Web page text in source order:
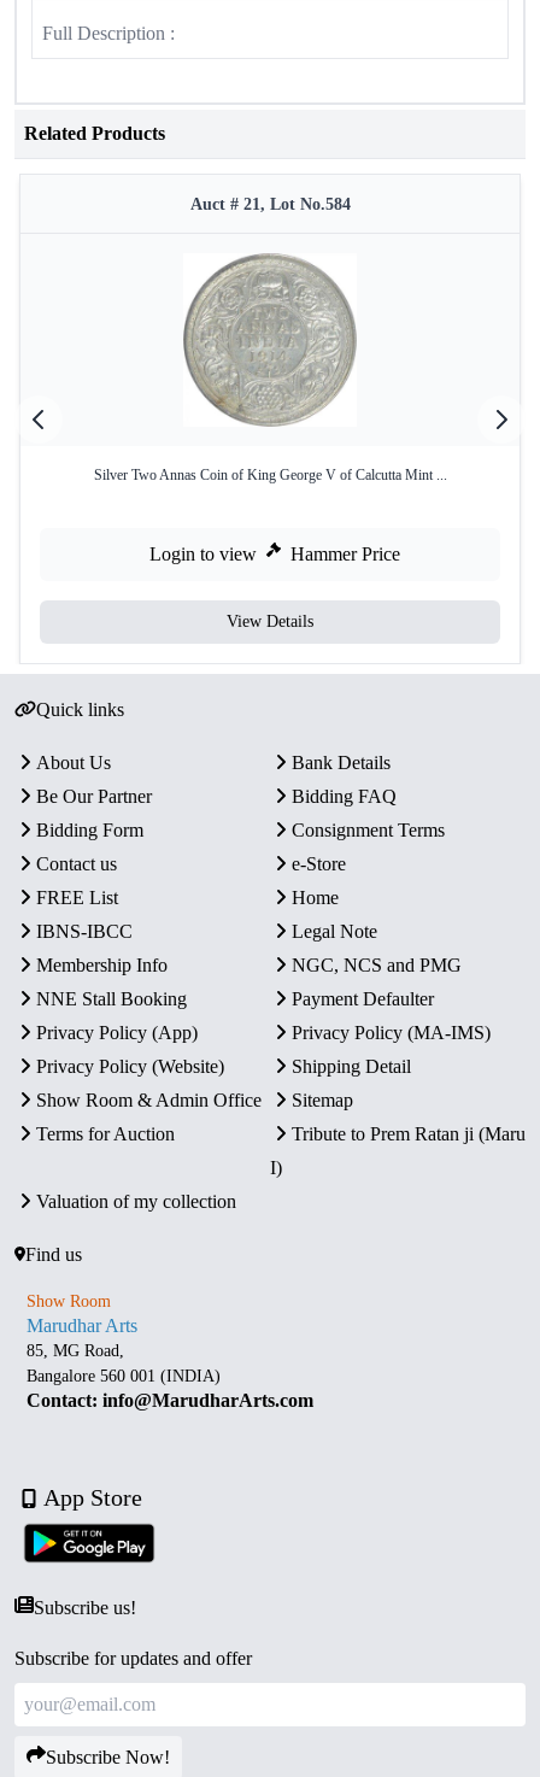
Full Description :
Related Products
Auct # 21, Lot No.584
Silver Two Annas Coin of King George V of Calcutta Mint ...
Login to view Hammer Price
View Details
Quick links
About Us
Bank Details
Be Our Partner
Bidding FAQ
Bidding Form
Consignment Terms
Contact us
e-Store
FREE List
Home
IBNS-IBCC
Legal Note
Membership Info
NGC, NCS and PMG
NNE Stall Booking
Payment Defaulter
Privacy Policy (App)
Privacy Policy (MA-IMS)
Privacy Policy (Website)
Shipping Detail
Show Room & Admin Office
Sitemap
Terms for Auction
Tribute to Prem Ratan ji (Maru
I)
Valuation of my collection
Find us
Show Room
Marudhar Arts
85, MG Road,
Bangalore 560 001 (INDIA)
Contact: info@MarudharArts.com
App Store
Subscribe us!
Subscribe for updates and offer
Subscribe Now!